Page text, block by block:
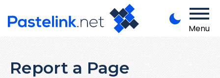
Menu
Report a Page